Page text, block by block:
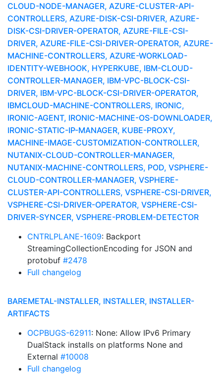
CLOUD-NODE-MANAGER, AZURE-CLUSTER-API-
CONTROLLERS, AZURE-DISK-CSI-DRIVER, AZURE-
DISK-CSI-DRIVER-OPERATOR, AZURE-FILE-CSI-
DRIVER, AZURE-FILE-CSI-DRIVER-OPERATOR, AZURE-
MACHINE-CONTROLLERS, AZURE-WORKLOAD-
IDENTITY-WEBHOOK, HYPERKUBE, IBM-CLOUD-
CONTROLLER-MANAGER, IBM-VPC-BLOCK-CSI-
DRIVER, IBM-VPC-BLOCK-CSI-DRIVER-OPERATOR,
IBMCLOUD-MACHINE-CONTROLLERS, IRONIC,
IRONIC-AGENT, IRONIC-MACHINE-OS-DOWNLOADER,
IRONIC-STATIC-IP-MANAGER, KUBE-PROXY,
MACHINE-IMAGE-CUSTOMIZATION-CONTROLLER,
NUTANIX-CLOUD-CONTROLLER-MANAGER,
NUTANIX-MACHINE-CONTROLLERS, POD, VSPHERE-
CLOUD-CONTROLLER-MANAGER, VSPHERE-
CLUSTER-API-CONTROLLERS, VSPHERE-CSI-DRIVER,
VSPHERE-CSI-DRIVER-OPERATOR, VSPHERE-CSI-
DRIVER-SYNCER, VSPHERE-PROBLEM-DETECTOR
CNTRLPLANE-1609: Backport
StreamingCollectionEncoding for JSON and
protobuf #2478
Full changelog
BAREMETAL-INSTALLER, INSTALLER, INSTALLER-
ARTIFACTS
OCPBUGS-62911: None: Allow IPv6 Primary
DualStack installs on platforms None and
External #10008
Full changelog